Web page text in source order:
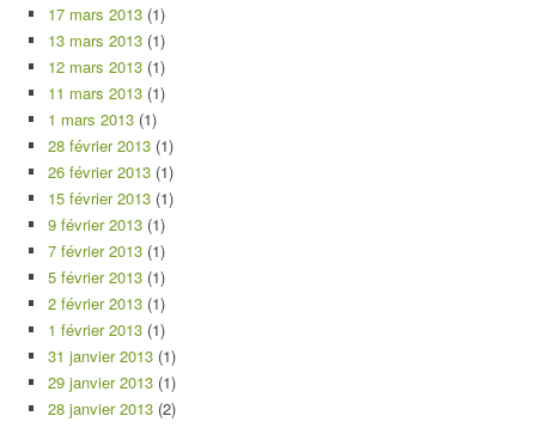
17 mars 2013 (1)
13 mars 2013 (1)
12 mars 2013 (1)
11 mars 2013 (1)
1 mars 2013 (1)
28 février 2013 (1)
26 février 2013 (1)
15 février 2013 (1)
9 février 2013 (1)
7 février 2013 (1)
5 février 2013 (1)
2 février 2013 (1)
1 février 2013 (1)
31 janvier 2013 (1)
29 janvier 2013 (1)
28 janvier 2013 (2)